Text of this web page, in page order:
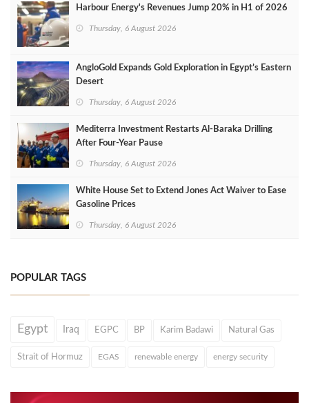
Harbour Energy's Revenues Jump 20% in H1 of 2026
Thursday, 6 August 2026
AngloGold Expands Gold Exploration in Egypt’s Eastern
Desert
Thursday, 6 August 2026
Mediterra Investment Restarts Al‑Baraka Drilling
After Four‑Year Pause
Thursday, 6 August 2026
White House Set to Extend Jones Act Waiver to Ease
Gasoline Prices
Thursday, 6 August 2026
POPULAR TAGS
Egypt Iraq EGPC BP Karim Badawi Natural Gas
Strait of Hormuz EGAS renewable energy energy security